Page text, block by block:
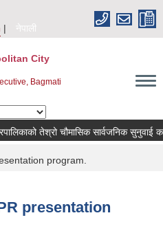
नेपाली
City
Bagmati
तेश्रो चौमासिक सार्वजनिक सुनुवाई
program.
presentation